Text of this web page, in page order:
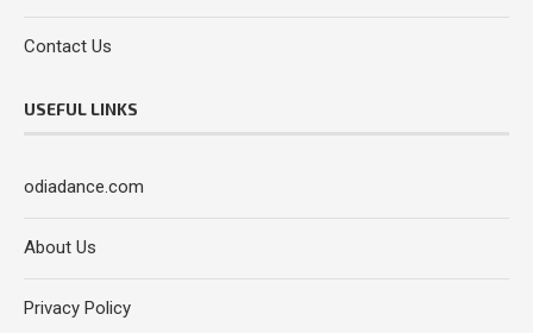
Contact Us
USEFUL LINKS
odiadance.com
About Us
Privacy Policy